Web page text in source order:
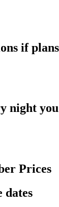
if
night
Prices
dates